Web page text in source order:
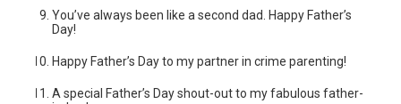
You’ve always been like a second dad. Happy Father’s
Day!
Happy Father’s Day to my partner in crime parenting!
A special Father’s Day shout-out to my fabulous father-